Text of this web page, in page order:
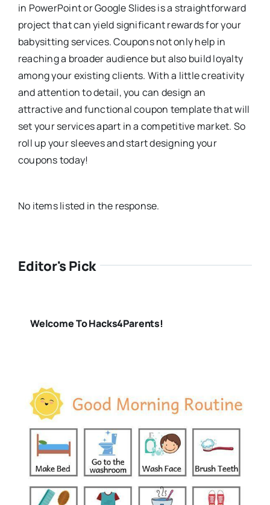
in PowerPoint or Google Slides is a straightforward
project that can yield significant rewards for your
babysitting services. Coupons not only help in
reaching a broader audience but also build loyalty
among your existing clients. With a little creativity
and attention to detail, you can design an
attractive and functional coupon template that will
set your services apart in a competitive market. So
roll up your sleeves and start designing your
coupons today!
No items listed in the response.
Editor's Pick
Welcome To Hacks4Parents!